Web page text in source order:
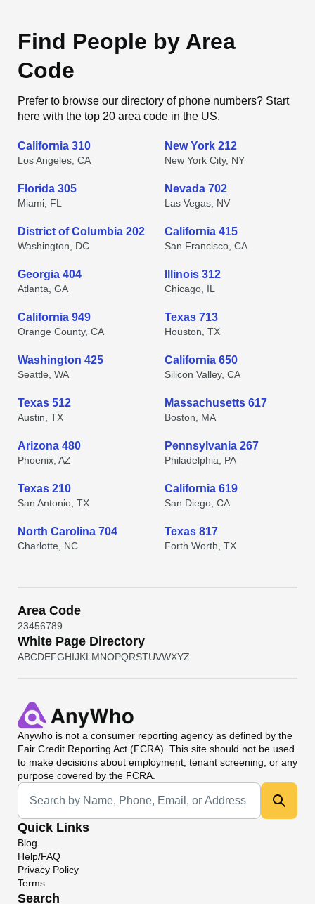
Find People by Area
Code
Prefer to browse our directory of phone numbers? Start
here with the top 20 area code in the US.
California 310
Los Angeles, CA
New York 212
New York City, NY
Florida 305
Miami, FL
Nevada 702
Las Vegas, NV
District of Columbia 202
Washington, DC
California 415
San Francisco, CA
Georgia 404
Atlanta, GA
Illinois 312
Chicago, IL
California 949
Orange County, CA
Texas 713
Houston, TX
Washington 425
Seattle, WA
California 650
Silicon Valley, CA
Texas 512
Austin, TX
Massachusetts 617
Boston, MA
Arizona 480
Phoenix, AZ
Pennsylvania 267
Philadelphia, PA
Texas 210
San Antonio, TX
California 619
San Diego, CA
North Carolina 704
Charlotte, NC
Texas 817
Forth Worth, TX
Area Code
23456789
White Page Directory
ABCDEFGHIJKL MNOPQRSTUVWXYZ
Anywho is not a consumer reporting agency as defined by the
Fair Credit Reporting Act (FCRA). This site should not be used
to make decisions about employment, tenant screening, or any
purpose covered by the FCRA.
Universal Search
Quick Links
Blog
Help/FAQ
Privacy Policy
Terms
Search